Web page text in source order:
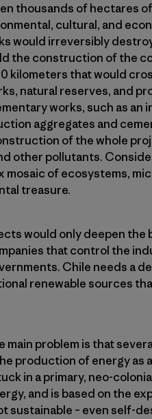
thousands of hectares
cultural, and
would irreversibly
the construction of the
kilometers that would
natural reserves, and
works, such as an
aggregates and
of the whole
other pollutants.
of ecosystems,
treasure.
would only deepen the
that control the
Chile needs a
renewable sources
main problem is that
production of energy as
in a primary, neo-
and is based on the
sustainable – even self-